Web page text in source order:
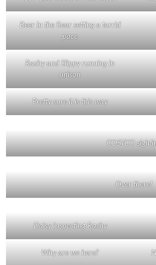
Beer in the Rear setting a torrid
pace
Rashy and Slippy running in
unison
Pretty sure it is this way
COSTCO
Over there!
Daisy inspecting Rashy
Why are we here?